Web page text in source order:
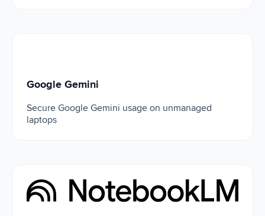
Google Gemini
Secure Google Gemini usage on unmanaged
laptops
NotebookLM